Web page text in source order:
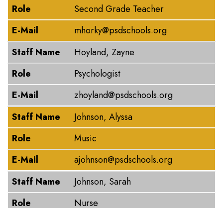
Role
Second Grade Teacher
E-Mail
mhorky@psdschools.org
Staff Name
Hoyland, Zayne
Role
Psychologist
E-Mail
zhoyland@psdschools.org
Staff Name
Johnson, Alyssa
Role
Music
E-Mail
ajohnson@psdschools.org
Staff Name
Johnson, Sarah
Role
Nurse